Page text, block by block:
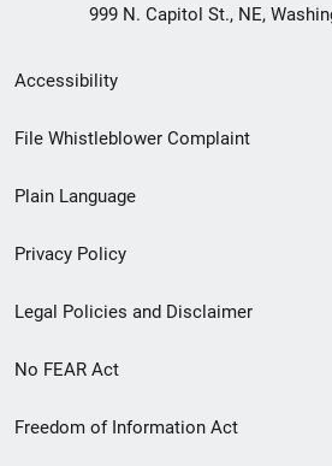
999 N. Capitol St., NE,
Secondary
Footer
menu
Accessibility
File Whistleblower Complaint
Plain Language
Privacy Policy
Legal Policies and Disclaimer
No FEAR Act
Freedom of Information Act